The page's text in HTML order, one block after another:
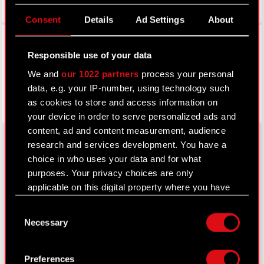
Consent Details Ad Settings About
Responsible use of your data
We andour 1022 partners process your personal
data, e.g. your IP-number, using technology such
as cookies to store and access information on
your device in order to serve personalized ads and
content, ad and content measurement, audience
research and services development. You have a
choice in who uses your data and for what
purposes. Your privacy choices are only
applicable on this digital property where you have
Declaration or by clicking on the Privacy trigger
Selection
Necessary
Preferences
Facebook
About CD PROJEKT
Capital Group
Core Business